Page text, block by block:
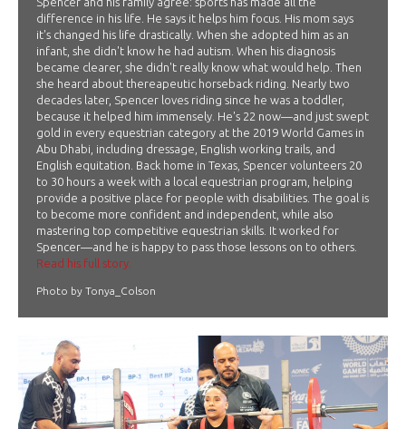
difference in his life. He says it helps him focus. His mom says
it's changed his life drastically. When she adopted him as an
infant, she didn't know he had autism. When his diagnosis
became clearer, she didn't really know what would help. Then
she heard about thereapeutic horseback riding. Nearly two
decades later, Spencer loves riding since he was a toddler,
because it helped him immensely. He's 22 now—and just swept
gold in every equestrian category at the 2019 World Games in
Abu Dhabi, including dressage, English working trails, and
English equitation. Back home in Texas, Spencer volunteers 20
to 30 hours a week with a local equestrian program, helping
provide a positive place for people with disabilities. The goal is
to become more confident and independent, while also
mastering top competitive equestrian skills. It worked for
Spencer—and he is happy to pass those lessons on to others.
Read his full story.
Photo by Tonya_Colson